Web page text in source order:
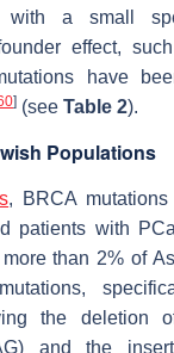
with a small
effect,
have
] (see Table 2).
Populations
, BRCA
patients with PCa
than 2% of
the deletion
and the